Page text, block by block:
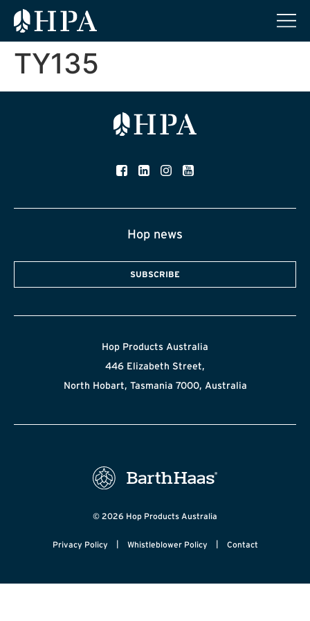
TY135
Hop news
SUBSCRIBE
Hop Products Australia
446 Elizabeth Street,
North Hobart, Tasmania 7000, Australia
© 2026 Hop Products Australia
Privacy Policy | Whistleblower Policy | Contact